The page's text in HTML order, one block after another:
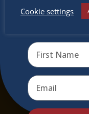
Cookie settings
Receive the